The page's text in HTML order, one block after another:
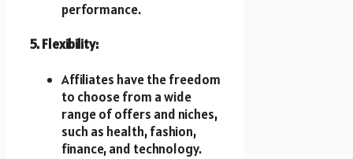
performance.
5. Flexibility:
Affiliates have the freedom
to choose from a wide
range of offers and niches,
such as health, fashion,
finance, and technology.